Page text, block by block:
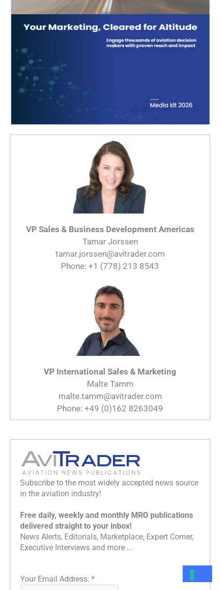
VP Sales & Business Development Americas
Tamar Jorssen
tamar.jorssen@avitrader.com
Phone: +1 (778) 213 8543
VP International Sales & Marketing
Malte Tamm
malte.tamm@avitrader.com
Phone: +49 (0)162 8263049
Subscribe to the most widely accepted news source
in the aviation industry!
Free daily, weekly and monthly MRO publications
delivered straight to your inbox!
News Alerts, Editorials, Marketplace, Expert Corner,
Executive Interviews and more ...
Your Email Address: *